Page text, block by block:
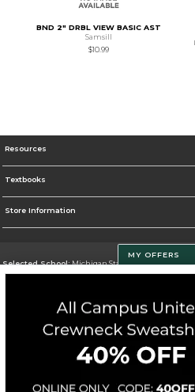
BND 2" DRBL VIEW BASIC AST
Samsill
$10.99
Resources
Textbooks
Store Information
Selected School:Michigan State University -
Go To http://www.msu.edu/
Corporate Information
MY OFFERS